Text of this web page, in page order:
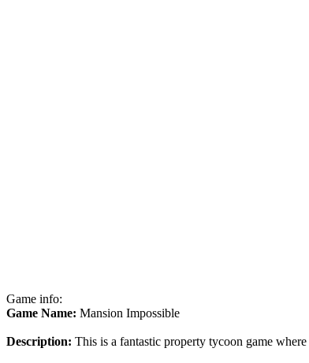
Game info:
Game Name: Mansion Impossible
Description: This is a fantastic property tycoon game